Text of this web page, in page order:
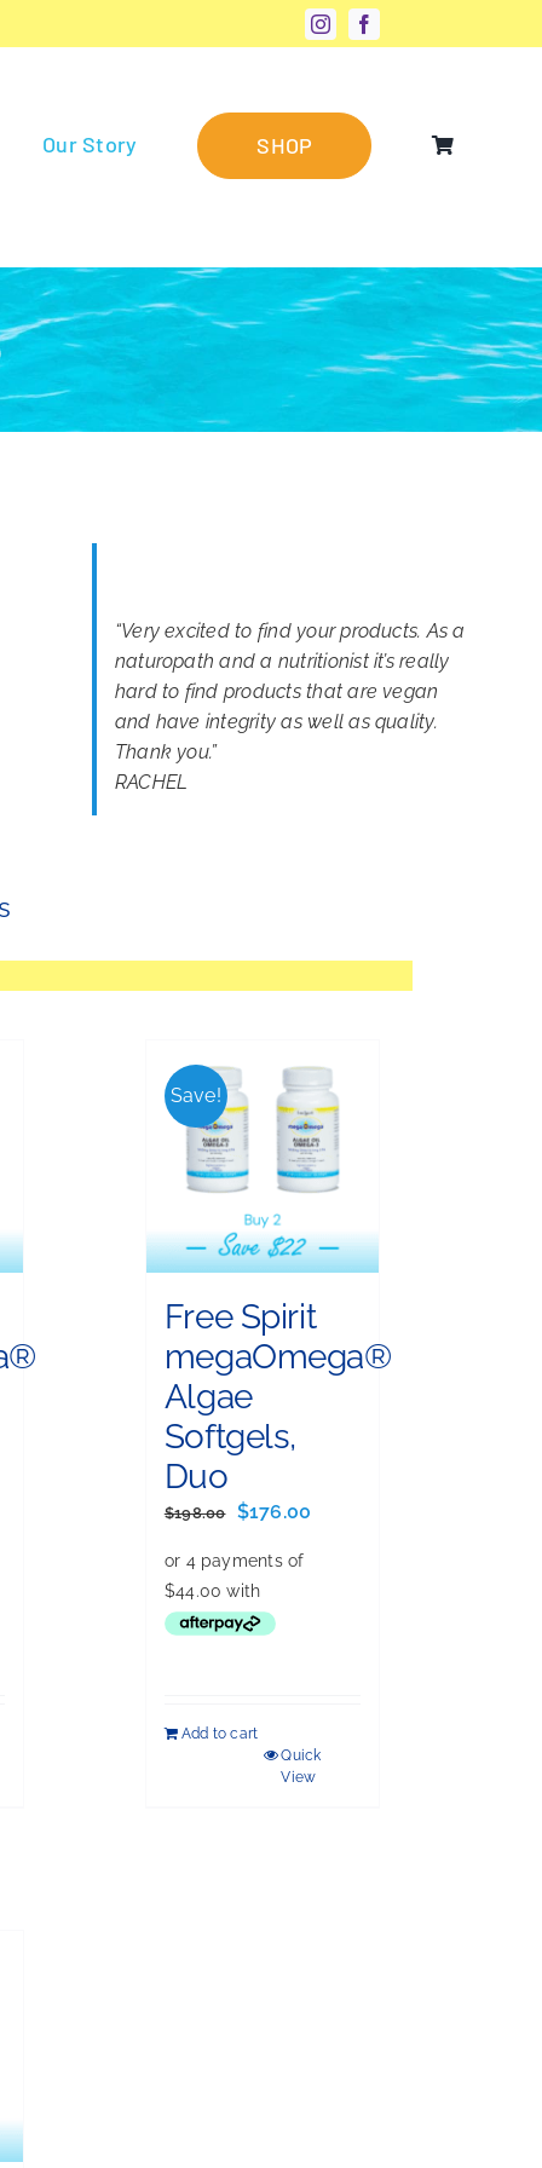
Our Story SHOP
“Very excited to find your products. As a
naturopath and a nutritionist it’s really
hard to find products that are vegan
and have integrity as well as quality.
Thank you.”
RACHEL
Save!
Free Spirit
megaOmega®
Algae
Softgels,
Duo
$198.00
Original
was:
$198.00.
$176.00
Add to cart
Quick
View